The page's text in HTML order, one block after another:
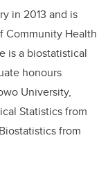
in 2013 and is
Community Health
is a biostatistical
honours
University,
Statistics from
from